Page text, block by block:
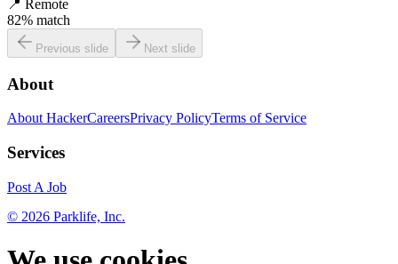
📍 Remote
82% match
Previous slide Next slide
About
About HackerCareersPrivacy PolicyTerms of Service
Services
Post A Job
© 2026 Parklife, Inc.